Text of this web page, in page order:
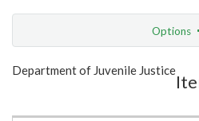
Options
Show Highlight
Department of Juvenile Justice